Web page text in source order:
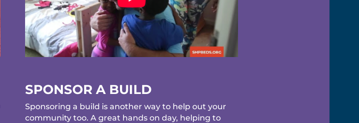
SPONSOR A BUILD
Sponsoring a build is another way to help out your
community too. A great hands on day, helping to